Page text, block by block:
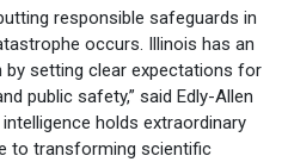
responsible safeguards in
occurs. Illinois has an
setting clear expectations for
public safety,” said Edly-Allen
holds extraordinary
to transforming scientific